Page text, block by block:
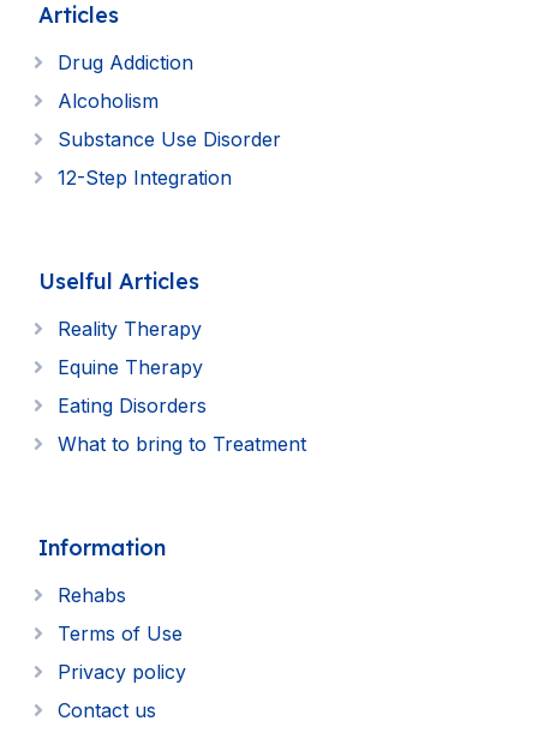
Articles
Drug Addiction
Alcoholism
Substance Use Disorder
12-Step Integration
Uselful Articles
Reality Therapy
Equine Therapy
Eating Disorders
What to bring to Treatment
Information
Rehabs
Terms of Use
Privacy policy
Contact us